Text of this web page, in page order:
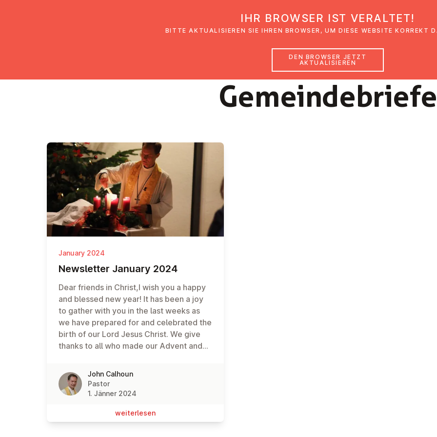
Glaubensimpulse News
Ge­mein­de­brie­fe
2024
January 2024
News­let­ter January 2024
Dear friends in Christ,I wish you a happy
and blessed new year! It has been a joy
to gather with you in the last weeks as
we have prepared for and celebrated the
birth of our Lord Jesus Christ. We give
thanks to all who made our Advent and
of worship.And I pray that the start of the
new year finds you and your loved ones
in good health and Christian spirit. May
year, as together we recommit ourselves
John Calhoun
Pastor
1. Jänner 2024
wei­ter­le­sen
IHR BROWSER IST VERALTET!
BITTE AKTUALISIEREN SIE IHREN BROWSER, UM DIESE WEBSITE KORREKT
DEN BROWSER JETZT
AKTUALISIEREN